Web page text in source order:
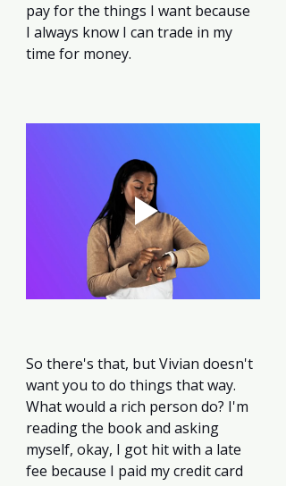
pay for the things I want because
I always know I can trade in my
time for money.
So there's that, but Vivian doesn't
want you to do things that way.
What would a rich person do? I'm
reading the book and asking
myself, okay, I got hit with a late
fee because I paid my credit card